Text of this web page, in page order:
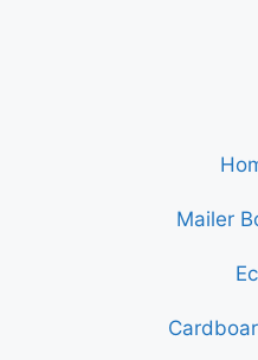
Mailer